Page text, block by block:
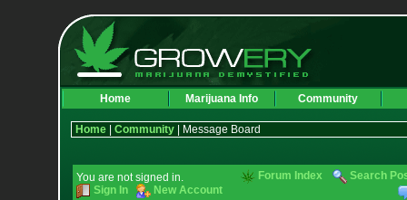
Home Marijuana Info Community
Home| Community| Message Board
You are not signed in.
Sign In
New Account
Forum Index Search